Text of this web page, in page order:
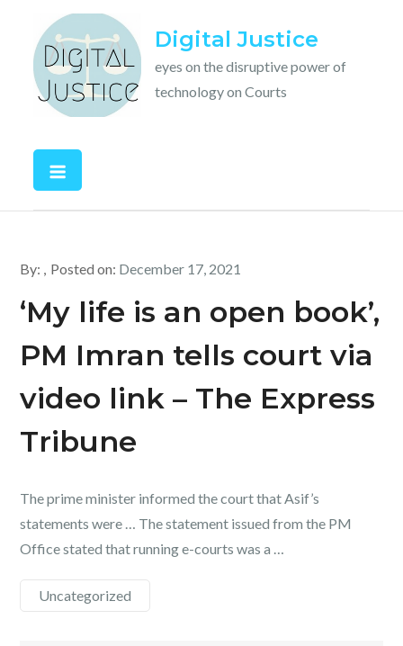
content
Digital Justice
eyes on the disruptive power of
technology on Courts
By: Posted on: December 17, 2021
‘My life is an open book’,
PM Imran tells court via
video link – The Express
Tribune
The prime minister informed the court that Asif’s
statements were … The statement issued from the PM
Office stated that running e-courts was a …
Uncategorized